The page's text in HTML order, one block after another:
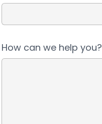
How can we help you?